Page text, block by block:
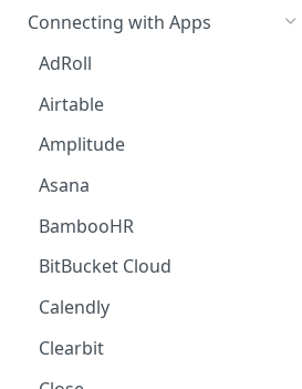
Customizing your catalog
Connecting with Apps
AdRoll
Airtable
Amplitude
Asana
BambooHR
BitBucket Cloud
Calendly
Clearbit